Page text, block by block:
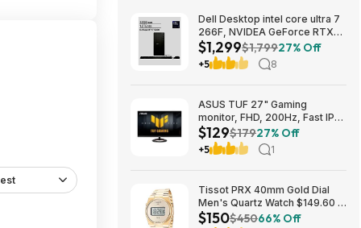
Dell Desktop intel core ultra 7
266F, NVIDEA GeForce RTX
5060, 32 GB RAM, 1 TB SAD
$1299
$1,299$1,79927% Off
+5 8
ASUS TUF 27" Gaming
monitor, FHD, 200Hz, Fast IPS,
ELMB, 0.3ms GTG (min.),
Stereo Speaker, AI visual $129
$129$17927% Off
+5 1
Tissot PRX 40mm Gold Dial
Men's Quartz Watch $149.60 &
More + Free Shipping
$150$45066% Off